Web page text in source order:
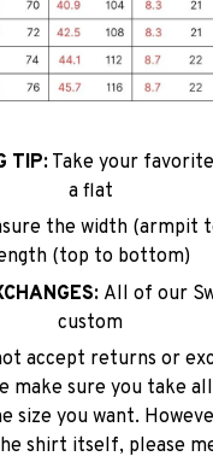
TIP: Take your
a flat
the width (armpit
(top to bottom)
All of our
custom
accept returns or
make sure you take
size you want.
shirt itself, please